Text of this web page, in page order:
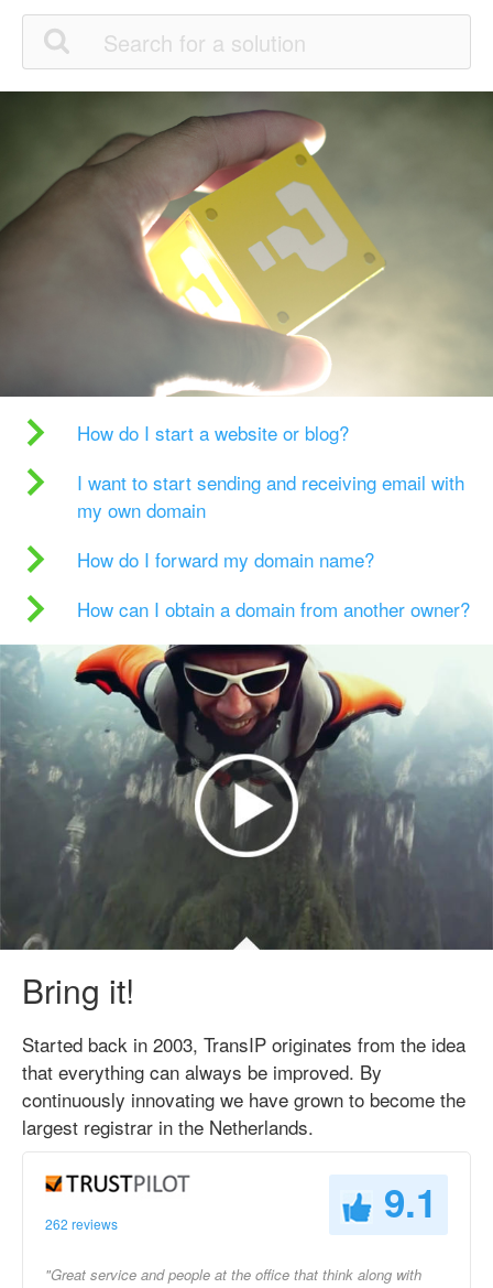
How do I start a website or blog?
I want to start sending and receiving email with
my own domain
How do I forward my domain name?
How can I obtain a domain from another owner?
Bring it!
Started back in 2003, TransIP originates from the idea
that everything can always be improved. By
continuously innovating we have grown to become the
largest registrar in the Netherlands.
262 reviews 9.1
"Great service and people at the office that think along with